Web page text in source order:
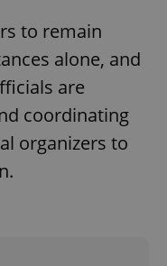
to remain
alone, and
are
coordinating
organizers to